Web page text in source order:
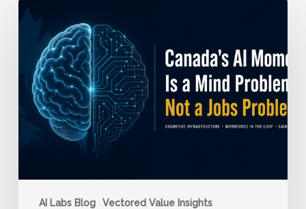
AI Labs Blog Vectored Value Insights
Canada’s
Moment
Mind
Problem,
Not
Jobs
Problem